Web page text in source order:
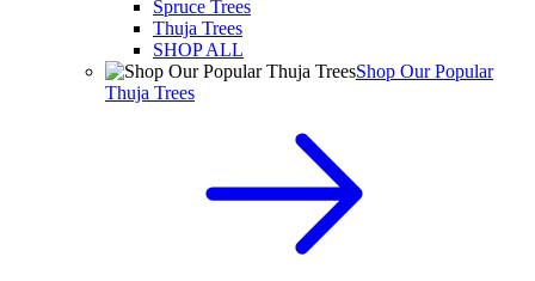
Spruce Trees
Thuja Trees
SHOP ALL
Shop Our Popular
Thuja Trees